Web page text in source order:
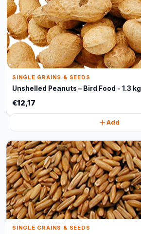
SINGLE GRAINS & SEEDS
Unshelled Peanuts – Bird Food - 1.3 kg
€12,17
Add
SINGLE GRAINS & SEEDS